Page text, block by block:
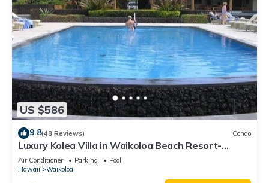
US $586
9.8(48 Reviews) Condo
Luxury Kolea Villa in Waikoloa Beach Resort-
Oceanfront Development
Air Conditioner Parking
Pool
Hawaii
Waikoloa